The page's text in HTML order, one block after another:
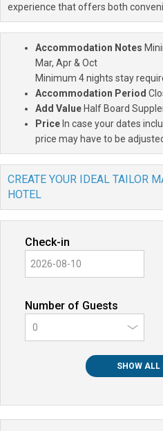
experience that offers both
Accommodation Notes
Mar, Apr & Oct
Minimum 4 nights stay
Accommodation Period
Add ValueHalf Board
PriceIn case your dates
price may have to be
CREATE YOUR IDEAL TAILOR
HOTEL
Check-in
Number of Guests
0
SHOW ALL